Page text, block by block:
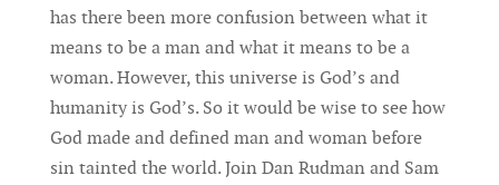
has there been more confusion between what it
means to be a man and what it means to be a
woman. However, this universe is God’s and
humanity is God’s. So it would be wise to see how
God made and defined man and woman before
sin tainted the world. Join Dan Rudman and Sam